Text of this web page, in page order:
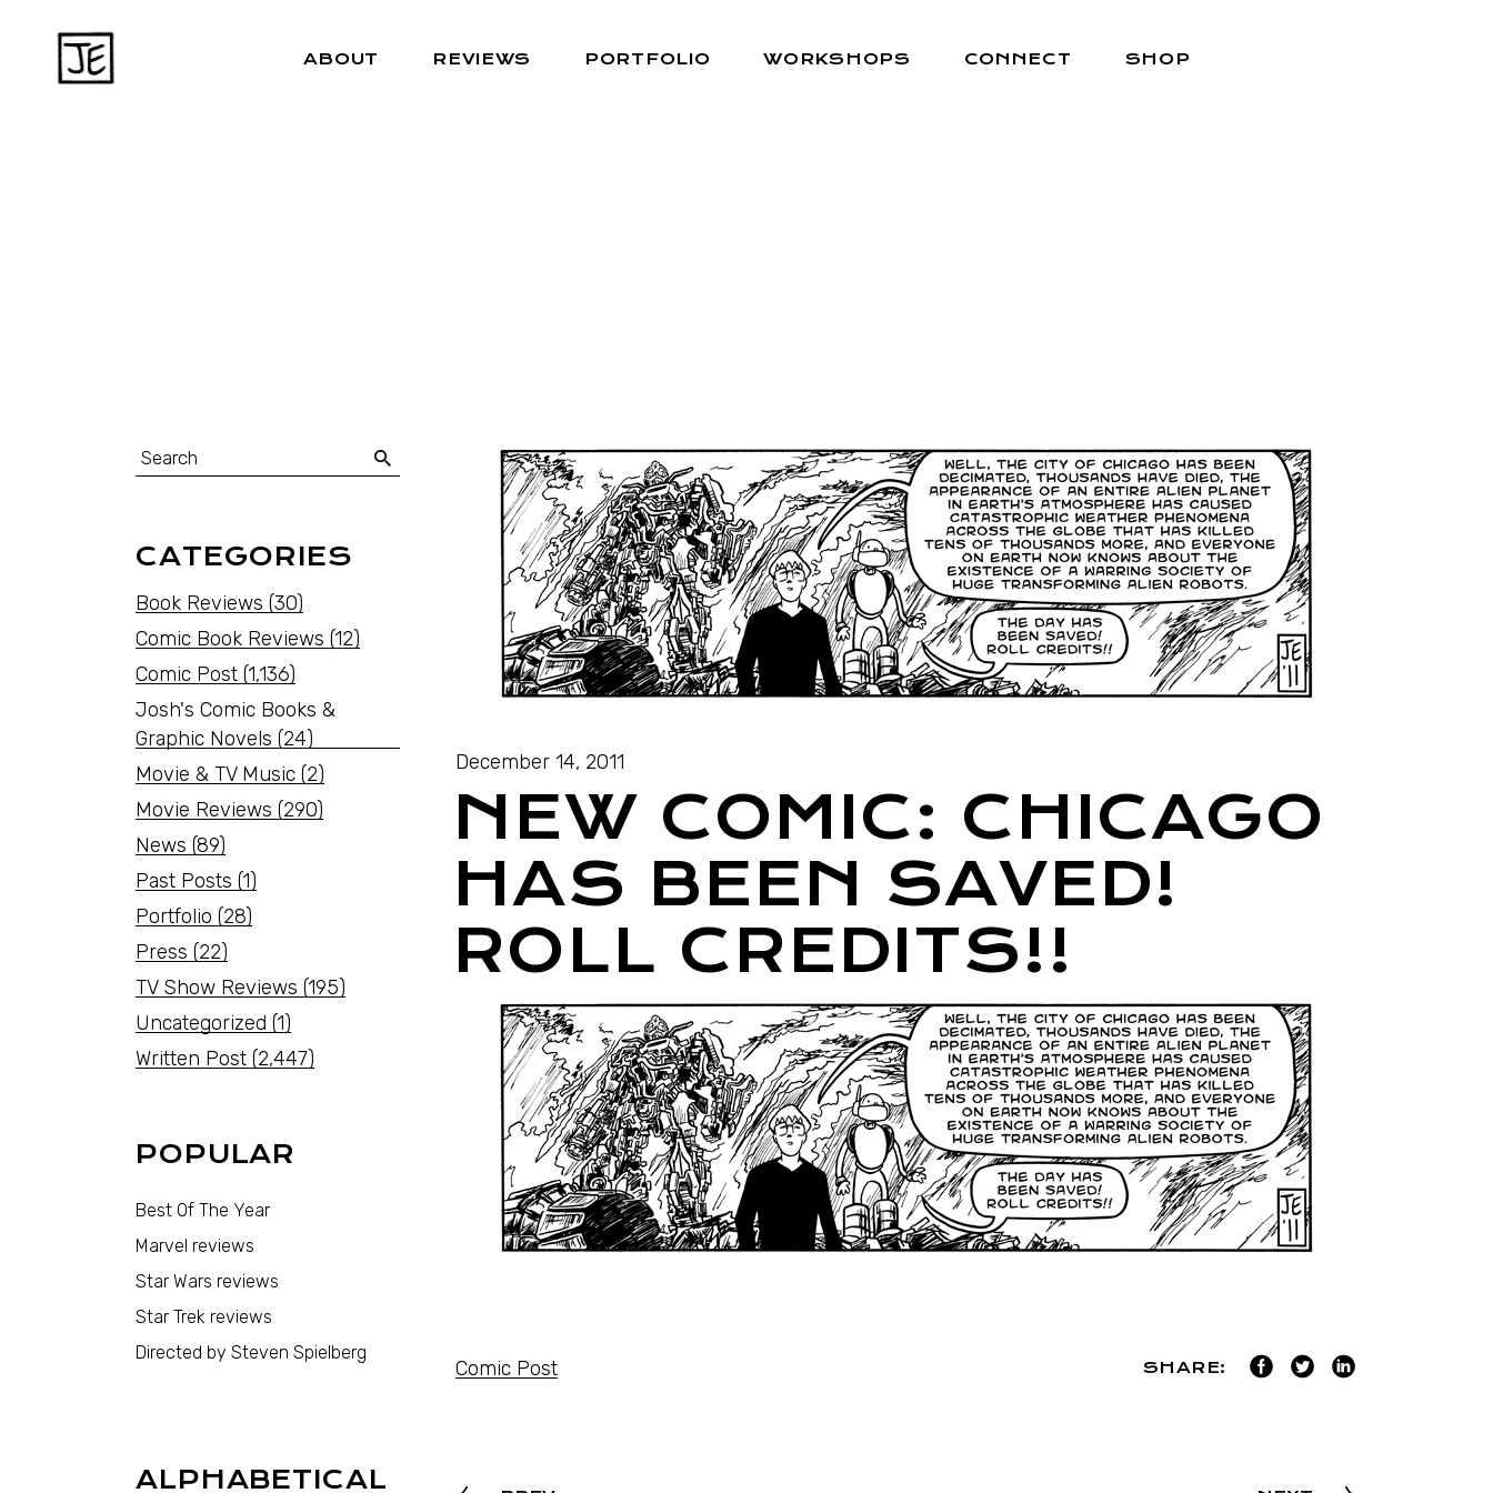
ABOUT REVIEWS PORTFOLIO WORKSHOPS CONNECT SHOP
December 14, 2011
NEW COMIC: CHICAGO
HAS BEEN SAVED!
ROLL CREDITS!!
Comic Post SHARE:
CATEGORIES
Book Reviews (30)
Comic Book Reviews (12)
Comic Post (1,136)
Josh's Comic Books &
Graphic Novels (24)
Movie & TV Music (2)
Movie Reviews (290)
News (89)
Past Posts (1)
Portfolio (28)
Press (22)
TV Show Reviews (195)
Uncategorized (1)
Written Post (2,447)
POPULAR
Best Of The Year
Marvel reviews
Star Wars reviews
Star Trek reviews
Directed by Steven Spielberg
ALPHABETICAL